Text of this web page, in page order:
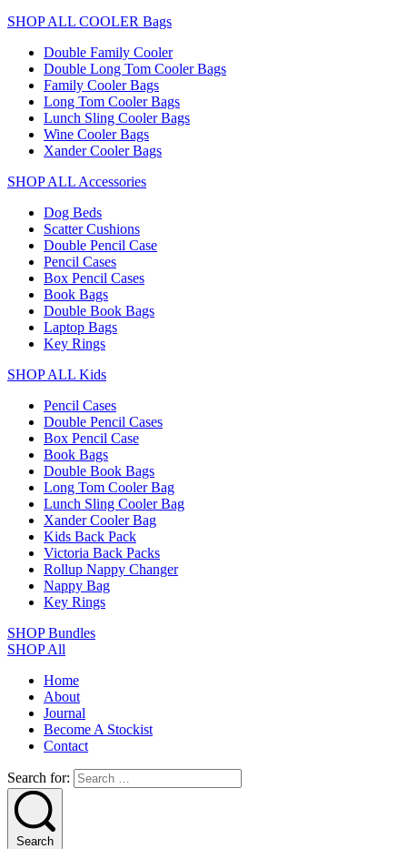
SHOP ALL COOLER Bags
Double Family Cooler
Double Long Tom Cooler Bags
Family Cooler Bags
Long Tom Cooler Bags
Lunch Sling Cooler Bags
Wine Cooler Bags
Xander Cooler Bags
SHOP ALL Accessories
Dog Beds
Scatter Cushions
Double Pencil Case
Pencil Cases
Box Pencil Cases
Book Bags
Double Book Bags
Laptop Bags
Key Rings
SHOP ALL Kids
Pencil Cases
Double Pencil Cases
Box Pencil Case
Book Bags
Double Book Bags
Long Tom Cooler Bag
Lunch Sling Cooler Bag
Xander Cooler Bag
Kids Back Pack
Victoria Back Packs
Rollup Nappy Changer
Nappy Bag
Key Rings
SHOP Bundles
SHOP All
Home
About
Journal
Become A Stockist
Contact
Search for:
Search